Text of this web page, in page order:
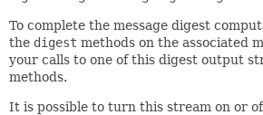
To complete the message digest
the digest methods on the associated
your calls to one of this digest output
methods.
It is possible to turn this stream on or